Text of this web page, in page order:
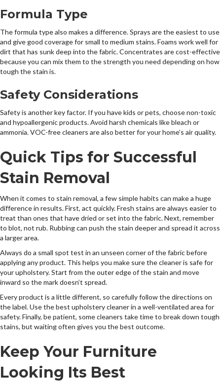
Formula Type
The formula type also makes a difference. Sprays are the easiest to use
and give good coverage for small to medium stains. Foams work well for
dirt that has sunk deep into the fabric. Concentrates are cost-effective
because you can mix them to the strength you need depending on how
tough the stain is.
Safety Considerations
Safety is another key factor. If you have kids or pets, choose non-toxic
and hypoallergenic products. Avoid harsh chemicals like bleach or
ammonia. VOC-free cleaners are also better for your home’s air quality.
Quick Tips for Successful
Stain Removal
When it comes to stain removal, a few simple habits can make a huge
difference in results. First, act quickly. Fresh stains are always easier to
treat than ones that have dried or set into the fabric. Next, remember
to blot, not rub. Rubbing can push the stain deeper and spread it across
a larger area.
Always do a small spot test in an unseen corner of the fabric before
applying any product. This helps you make sure the cleaner is safe for
your upholstery. Start from the outer edge of the stain and move
inward so the mark doesn’t spread.
Every product is a little different, so carefully follow the directions on
the label. Use the best upholstery cleaner in a well-ventilated area for
safety. Finally, be patient, some cleaners take time to break down tough
stains, but waiting often gives you the best outcome.
Keep Your Furniture
Looking Its Best